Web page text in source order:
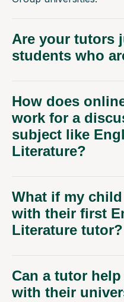
Are your tutors
students who
How does
work for a
subject like
Literature?
What if my
with their first
Literature tutor?
Can a tutor
with their
statement?